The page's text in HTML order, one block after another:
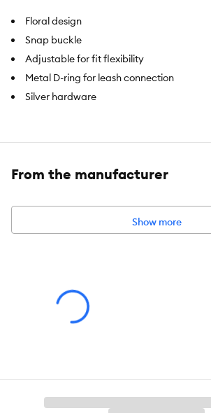
Floral design
Snap buckle
Adjustable for fit flexibility
Metal D-ring for leash connection
Silver hardware
using this collar. Not for use during
risk of entanglement.
The Top Paw® brand guides pet parents
care with a wide range of functional
accessories. Our convenient and easy-to-
From the manufacturer
Show more